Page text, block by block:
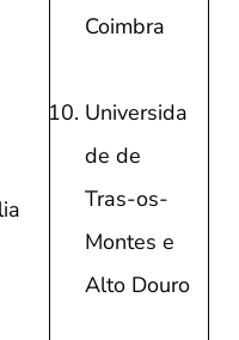
Coimbra
Universida
de de
Tras-os-
Montes e
Alto Douro